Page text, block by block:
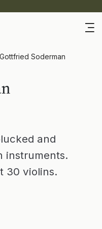
Gottfried Soderman
and
instruments.
30 violins.